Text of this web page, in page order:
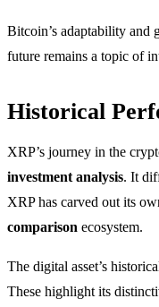
Bitcoin’s adaptability and
future remains a topic of
Historical
XRP’s journey in the
investment analysis. It
XRP has carved out its
comparison ecosystem.
The digital asset’s
These highlight its